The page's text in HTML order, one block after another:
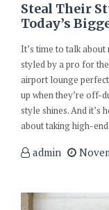
Steal Their
Today’s
It’s time to talk
styled by a pro for
airport lounge
up when they’re off-
style shines. And it’s
about taking high-
admin